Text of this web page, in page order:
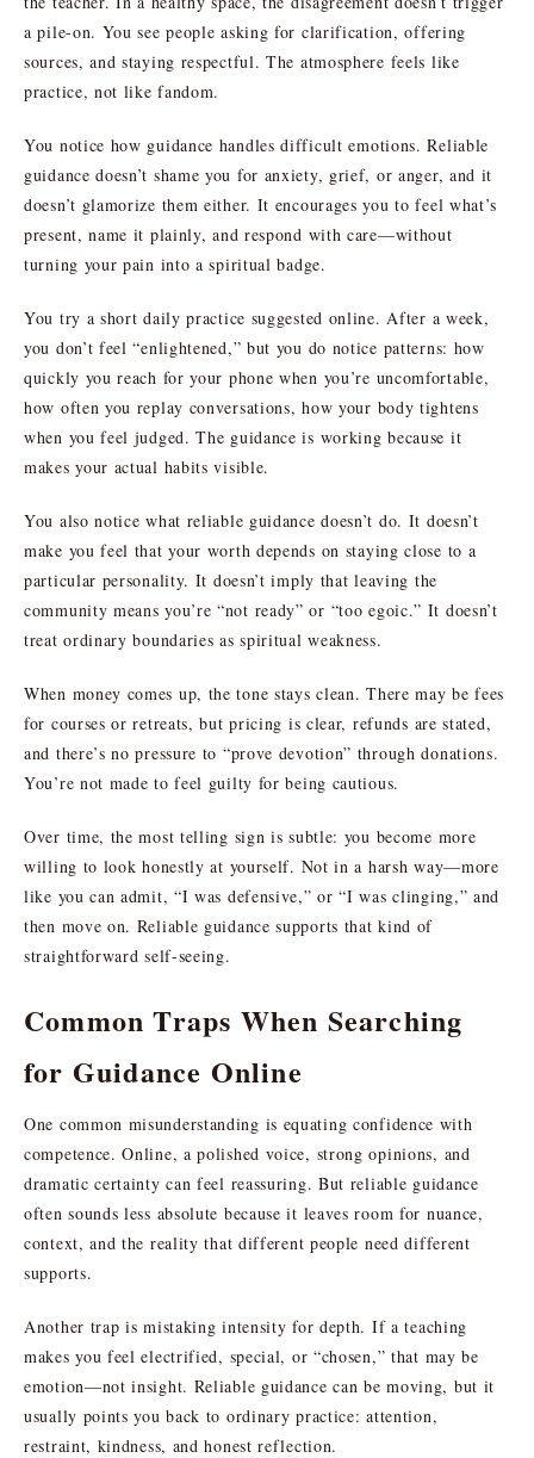
a pile-on. You see people asking for clarification, offering
sources, and staying respectful. The atmosphere feels like
practice, not like fandom.
You notice how guidance handles difficult emotions. Reliable
guidance doesn’t shame you for anxiety, grief, or anger, and it
doesn’t glamorize them either. It encourages you to feel what’s
present, name it plainly, and respond with care—without
turning your pain into a spiritual badge.
You try a short daily practice suggested online. After a week,
you don’t feel “enlightened,” but you do notice patterns: how
quickly you reach for your phone when you’re uncomfortable,
how often you replay conversations, how your body tightens
when you feel judged. The guidance is working because it
makes your actual habits visible.
You also notice what reliable guidance doesn’t do. It doesn’t
make you feel that your worth depends on staying close to a
particular personality. It doesn’t imply that leaving the
community means you’re “not ready” or “too egoic.” It doesn’t
treat ordinary boundaries as spiritual weakness.
When money comes up, the tone stays clean. There may be fees
for courses or retreats, but pricing is clear, refunds are stated,
and there’s no pressure to “prove devotion” through donations.
You’re not made to feel guilty for being cautious.
Over time, the most telling sign is subtle: you become more
willing to look honestly at yourself. Not in a harsh way—more
like you can admit, “I was defensive,” or “I was clinging,” and
then move on. Reliable guidance supports that kind of
straightforward self-seeing.
Common Traps When Searching
for Guidance Online
One common misunderstanding is equating confidence with
competence. Online, a polished voice, strong opinions, and
dramatic certainty can feel reassuring. But reliable guidance
often sounds less absolute because it leaves room for nuance,
context, and the reality that different people need different
supports.
Another trap is mistaking intensity for depth. If a teaching
makes you feel electrified, special, or “chosen,” that may be
emotion—not insight. Reliable guidance can be moving, but it
usually points you back to ordinary practice: attention,
restraint, kindness, and honest reflection.